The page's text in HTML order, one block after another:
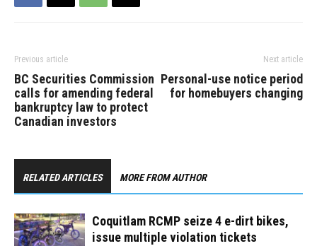
Previous article
BC Securities Commission
calls for amending federal
bankruptcy law to protect
Canadian investors
Next article
Personal-use notice period
for homebuyers changing
RELATED ARTICLES MORE FROM AUTHOR
Coquitlam RCMP seize 4 e-dirt bikes,
issue multiple violation tickets